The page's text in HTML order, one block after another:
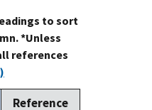
to sort
*Unless
references
Reference